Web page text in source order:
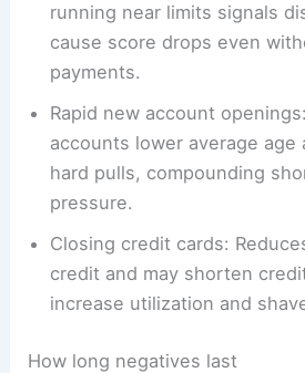
running near limits signals
cause score drops even
payments.
Rapid new account
accounts lower average age
hard pulls, compounding
pressure.
Closing credit cards:
credit and may shorten
increase utilization and
How long negatives last